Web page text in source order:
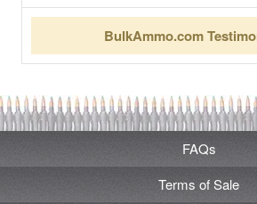
BulkAmmo.com
FAQs
Terms of Sale